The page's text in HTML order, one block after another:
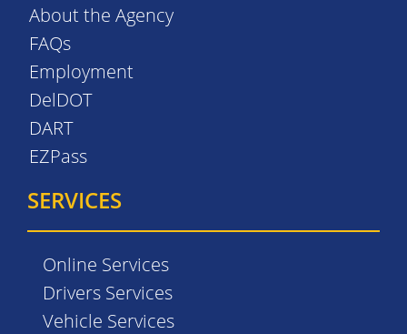
About the Agency
FAQs
Employment
DelDOT
DART
EZPass
SERVICES
Online Services
Drivers Services
Vehicle Services